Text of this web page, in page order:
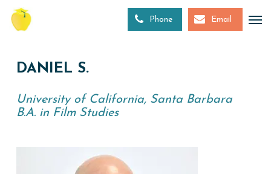
Skip
main
Phone Email
DANIEL S.
University of California, Santa Barbara
B.A. in Film Studies